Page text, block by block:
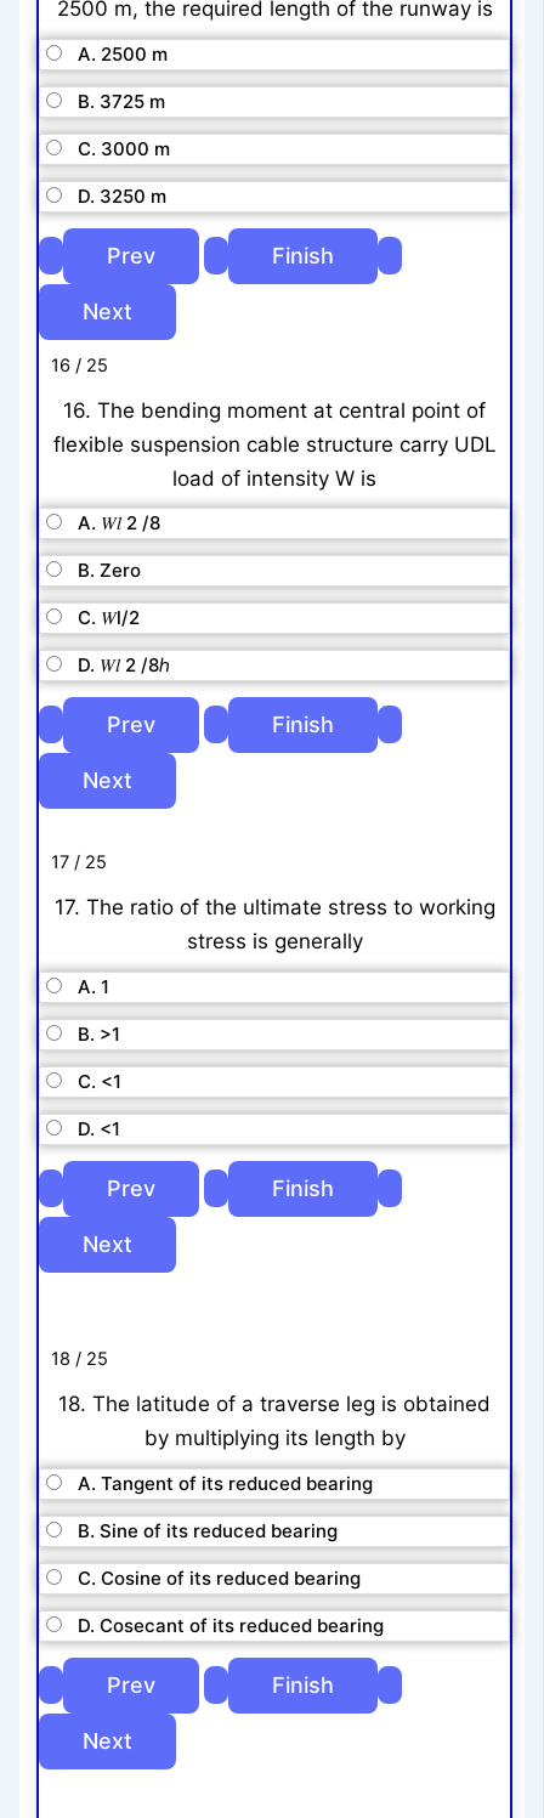
2500 m, the required length of the runway is
A. 2500 m
B. 3725 m
C. 3000 m
D. 3250 m
16 / 25
16. The bending moment at central point of
flexible suspension cable structure carry UDL
load of intensity W is
A. 𝑊𝑙 2 /8
B. Zero
C. 𝑊l/2
D. 𝑊𝑙 2 /8ℎ
17 / 25
17. The ratio of the ultimate stress to working
stress is generally
A. 1
B. >1
C. <1
D. <1
18 / 25
18. The latitude of a traverse leg is obtained
by multiplying its length by
A. Tangent of its reduced bearing
B. Sine of its reduced bearing
C. Cosine of its reduced bearing
D. Cosecant of its reduced bearing